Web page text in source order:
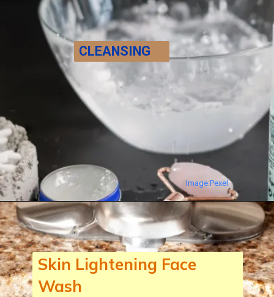
The first & foremost step of
BEAUTY REGIME IS
CLEANSING. Wash your face
with a Face wash or Cleanser
suitable for your Skin.
Image:Pexel
CLEANSING
Skin Lightening Face
Wash